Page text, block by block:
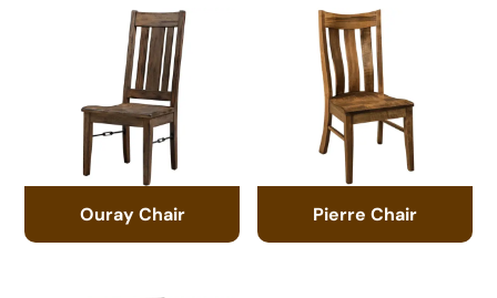
Ouray Chair Pierre Chair